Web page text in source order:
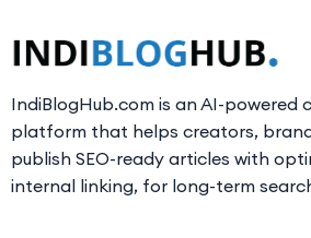
IndiBlogHub.com is an AI-powered
platform that helps creators,
publish SEO-ready articles with
internal linking, for long-term